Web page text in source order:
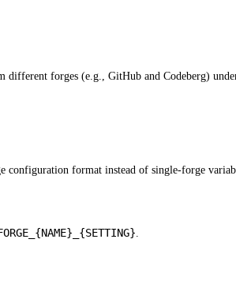
forges (e.g., GitHub and Codeberg)
format instead of single-forge
.